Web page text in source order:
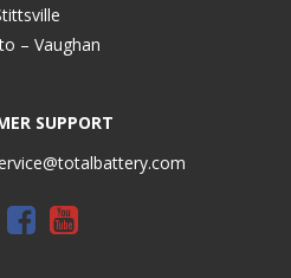
– Vaughan
SUPPORT